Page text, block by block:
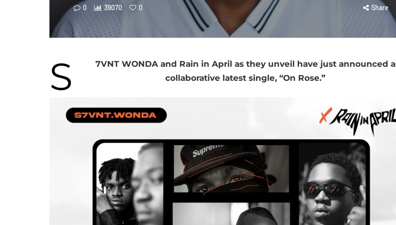
0 39070 0 Share
S
7VNT WONDA and Rain in April as they unveil have just announced a
collaborative latest single, “On Rose.”